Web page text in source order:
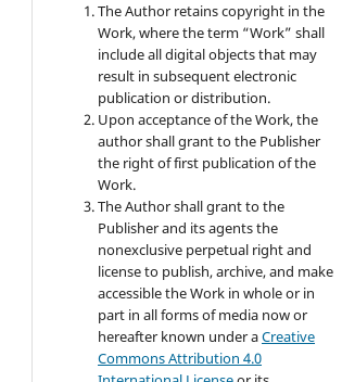
The Author retains copyright in the
Work, where the term “Work” shall
include all digital objects that may
result in subsequent electronic
publication or distribution.
Upon acceptance of the Work, the
author shall grant to the Publisher
the right of first publication of the
Work.
The Author shall grant to the
Publisher and its agents the
nonexclusive perpetual right and
license to publish, archive, and make
accessible the Work in whole or in
part in all forms of media now or
hereafter known under aCreative
Commons Attribution 4.0